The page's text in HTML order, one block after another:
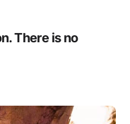
There is no